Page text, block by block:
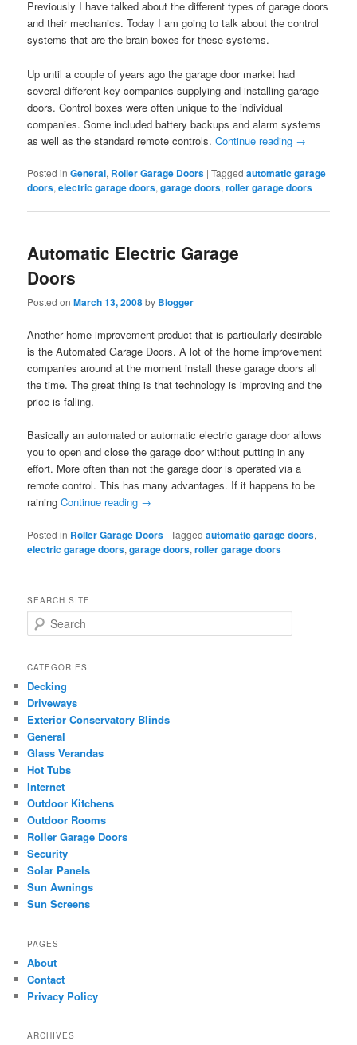
Previously I have talked about the different types of garage doors
and their mechanics. Today I am going to talk about the control
systems that are the brain boxes for these systems.
Up until a couple of years ago the garage door market had
several different key companies supplying and installing garage
doors. Control boxes were often unique to the individual
companies. Some included battery backups and alarm systems
as well as the standard remote controls.Continue reading →
Posted in General, Roller Garage Doors |Tagged automatic garage
doors,electric garage doors,garage doors,roller garage doors
Automatic Electric Garage
Doors
Posted onMarch 13, 2008by Blogger
Another home improvement product that is particularly desirable
is the Automated Garage Doors. A lot of the home improvement
companies around at the moment install these garage doors all
the time. The great thing is that technology is improving and the
price is falling.
Basically an automated or automatic electric garage door allows
you to open and close the garage door without putting in any
effort. More often than not the garage door is operated via a
remote control. This has many advantages. If it happens to be
rainingContinue reading →
Posted in Roller Garage Doors |Tagged automatic garage doors,
electric garage doors,garage doors,roller garage doors
SEARCH SITE
e
r
h
CATEGORIES
Decking
Driveways
Exterior Conservatory Blinds
General
Glass Verandas
Hot Tubs
Internet
Outdoor Kitchens
Outdoor Rooms
Roller Garage Doors
Security
Solar Panels
Sun Awnings
Sun Screens
PAGES
About
Contact
Privacy Policy
ARCHIVES